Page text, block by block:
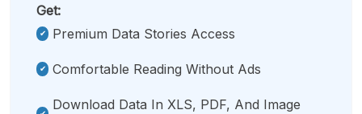
Get:
Premium Data Stories Access
Comfortable Reading Without Ads
Download Data In XLS, PDF, And Image